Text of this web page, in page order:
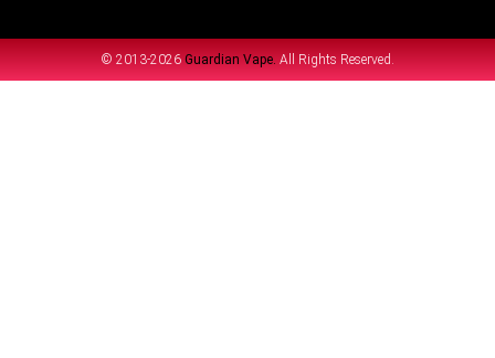
© 2013-2026 Guardian Vape. All Rights Reserved.